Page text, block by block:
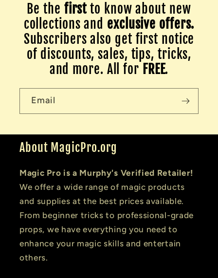
Be the firstto know about new
collections and exclusive offers.
Subscribers also get first notice
of discounts, sales, tips, tricks,
and more. All for FREE.
Email
About MagicPro.org
Magic Pro is a Murphy's Verified Retailer!
We offer a wide range of magic products
and supplies at the best prices available.
From beginner tricks to professional-grade
props, we have everything you need to
enhance your magic skills and entertain
others.